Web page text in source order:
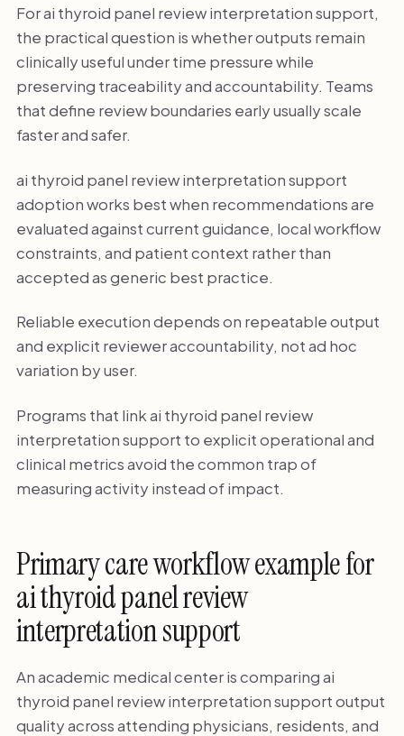
For ai thyroid panel review interpretation support,
the practical question is whether outputs remain
clinically useful under time pressure while
preserving traceability and accountability. Teams
that define review boundaries early usually scale
faster and safer.
ai thyroid panel review interpretation support
adoption works best when recommendations are
evaluated against current guidance, local workflow
constraints, and patient context rather than
accepted as generic best practice.
Reliable execution depends on repeatable output
and explicit reviewer accountability, not ad hoc
variation by user.
Programs that link ai thyroid panel review
interpretation support to explicit operational and
clinical metrics avoid the common trap of
measuring activity instead of impact.
Primary care workflow example for
ai thyroid panel review
interpretation support
An academic medical center is comparing ai
thyroid panel review interpretation support output
quality across attending physicians, residents, and